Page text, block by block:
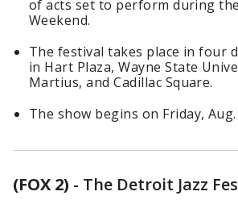
of acts set to perform during
Weekend.
The festival takes place in four
in Hart Plaza, Wayne State
Martius, and Cadillac Square.
The show begins on Friday, Aug.
(FOX 2) - The Detroit Jazz